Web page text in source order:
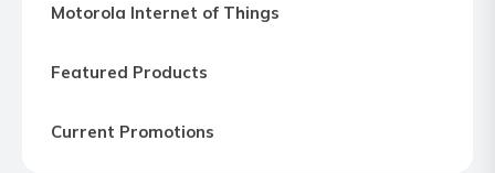
Motorola Internet of Things
Featured Products
Current Promotions